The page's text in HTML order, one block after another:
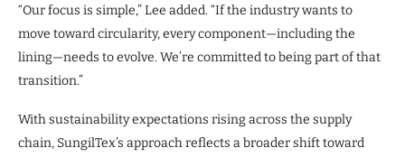
“Our focus is simple,” Lee added. “If the industry wants to
move toward circularity, every component—including the
lining—needs to evolve. We’re committed to being part of that
transition.”
With sustainability expectations rising across the supply
chain, SungilTex’s approach reflects a broader shift toward